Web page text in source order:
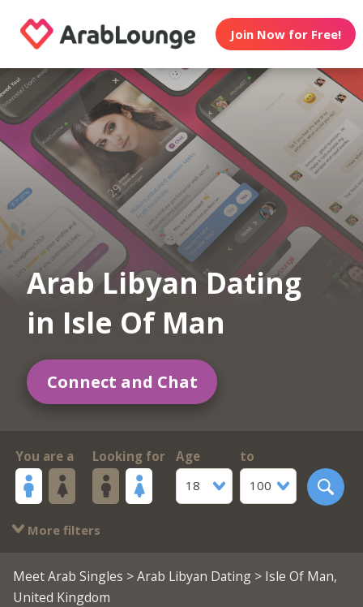
Join Now for Free!
Arab Libyan Dating
in Isle Of Man
Connect and Chat
You are a Looking for
Age
18
to
100
More filters
Meet Arab Singles >Arab Libyan Dating> Isle Of Man,
United Kingdom